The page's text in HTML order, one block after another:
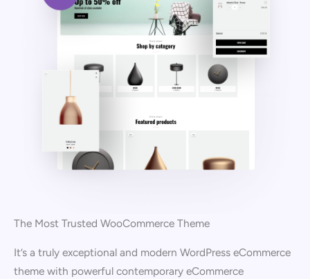
The Most Trusted WooCommerce Theme
It’s a truly exceptional and modern WordPress eCommerce
theme with powerful contemporary eCommerce